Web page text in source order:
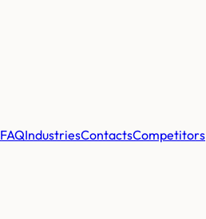
FAQIndustriesContactsCompetitors